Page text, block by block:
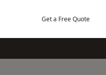
Get a Free Quote